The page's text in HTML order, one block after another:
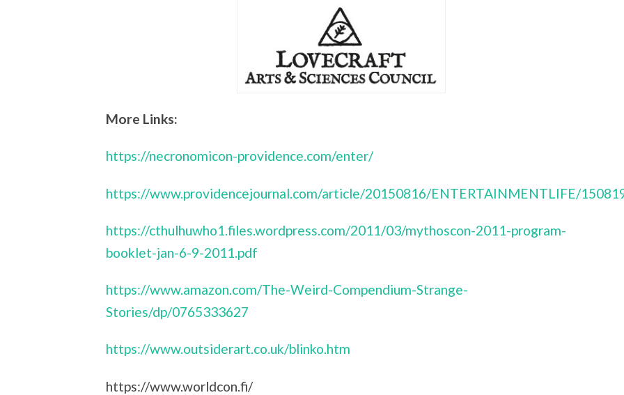
More Links:
https://necronomicon-providence.com/enter/
https://www.providencejournal.com/article/20150816/ENTERTAINMENTLIFE/
https://cthulhuwho1.files.wordpress.com/2011/03/mythoscon-2011-program-
booklet-jan-6-9-2011.pdf
https://www.amazon.com/The-Weird-Compendium-Strange-
Stories/dp/0765333627
https://www.outsiderart.co.uk/blinko.htm
https://www.worldcon.fi/